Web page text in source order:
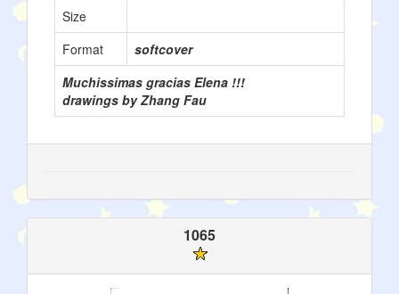
Size
Format
softcover
Muchissimas gracias Elena !!!
drawings by Zhang Fau
1065